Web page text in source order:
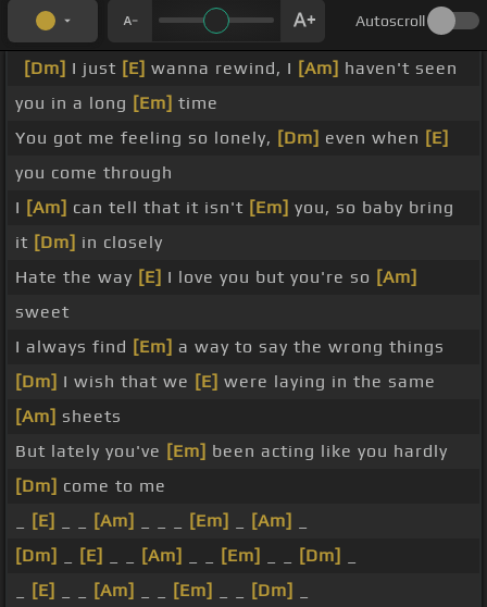
Autoscroll
[Dm] I just [E] wanna rewind, I [Am] haven't seen
you in a long [Em] time
You got me feeling so lonely, [Dm] even when [E]
you come through
I [Am] can tell that it isn't [Em] you, so baby bring
it [Dm] in closely
Hate the way [E] I love you but you're so [Am]
sweet
I always find [Em] a way to say the wrong things
[Dm] I wish that we [E] were laying in the same
[Am] sheets
But lately you've [Em] been acting like you hardly
[Dm] come to me
[E] [Am] [Em] [Am]
[Dm]
[E] [Am] [Em] [Dm]
[E] [Am] [Em] [Dm]